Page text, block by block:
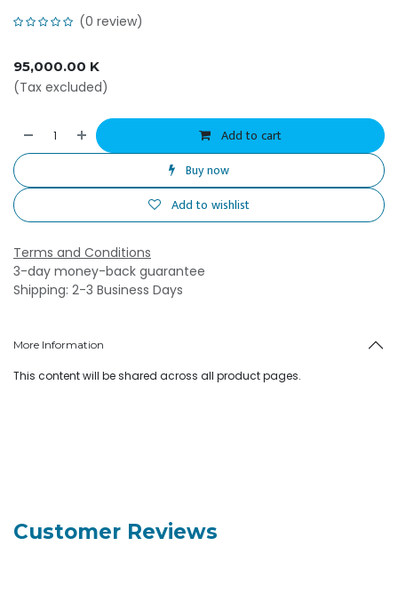
(0 review)
95,000.00 K
(Tax excluded)
Add to cart
Buy now
Add to wishlist
Terms and Conditions
3-day money-back guarantee
Shipping: 2-3 Business Days
More Information
This content will be shared across all product pages.
Customer Reviews